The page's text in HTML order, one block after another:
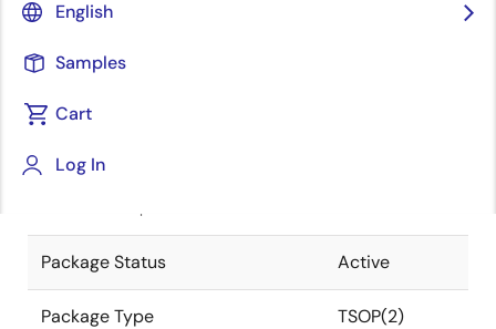
English
Samples
Cart
Log In
Package code maintained as part of
JEITA Standard
The JEITA standard to which the
Package Status Active
Package Type TSOP(2)